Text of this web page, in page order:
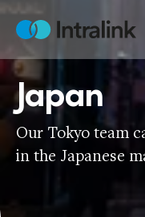
Home
Japan
Our Tokyo team
in the Japanese